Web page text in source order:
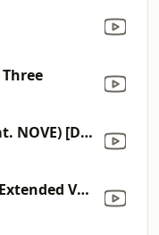
Ride My Bike (feat. NOVE) [Drum-Mix]
Ocean of Crime (Extended Version)